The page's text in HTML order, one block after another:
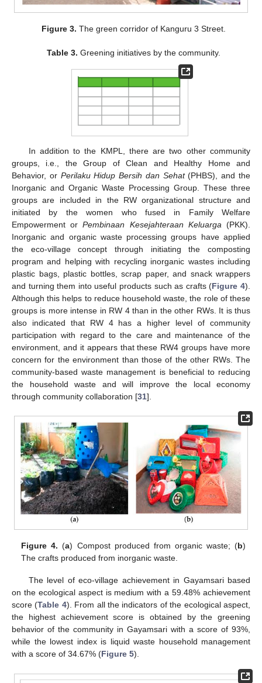
Figure 3. The green corridor of Kanguru 3 Street.
Table 3. Greening initiatives by the community.
In addition to the KMPL, there are two other community
groups, i.e., the Group of Clean and Healthy Home and
Behavior, or Perilaku Hidup Bersih dan Sehat(PHBS), and the
Inorganic and Organic Waste Processing Group. These three
groups are included in the RW organizational structure and
initiated by the women who fused in Family Welfare
Empowerment orPembinaan Kesejahteraan Keluarga (PKK).
Inorganic and organic waste processing groups have applied
the eco-village concept through initiating the composting
program and helping with recycling inorganic wastes including
plastic bags, plastic bottles, scrap paper, and snack wrappers
and turning them into useful products such as crafts (Figure 4).
Although this helps to reduce household waste, the role of these
groups is more intense in RW 4 than in the other RWs. It is thus
also indicated that RW 4 has a higher level of community
participation with regard to the care and maintenance of the
environment, and it appears that these RW4 groups have more
concern for the environment than those of the other RWs. The
community-based waste management is beneficial to reducing
the household waste and will improve the local economy
through community collaboration [31].
Figure 4. (a) Compost produced from organic waste; (b)
The crafts produced from inorganic waste.
The level of eco-village achievement in Gayamsari based
on the ecological aspect is medium with a 59.48% achievement
score (Table 4). From all the indicators of the ecological aspect,
the highest achievement score is obtained by the greening
behavior of the community in Gayamsari with a score of 93%,
while the lowest index is liquid waste household management
with a score of 34.67% (Figure 5).